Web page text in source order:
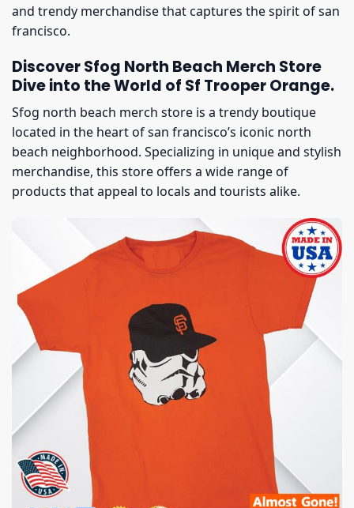
and trendy merchandise that captures the spirit of san
francisco.
Discover Sfog North Beach Merch Store
Dive into the World of Sf Trooper Orange.
Sfog north beach merch store is a trendy boutique
located in the heart of san francisco’s iconic north
beach neighborhood. Specializing in unique and stylish
merchandise, this store offers a wide range of
products that appeal to locals and tourists alike.